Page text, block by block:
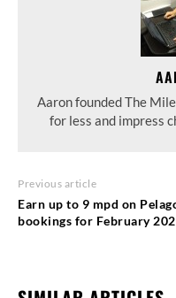
Aaron founded The
for less and impress
Previous article
Earn up to 9 mpd on
bookings for February